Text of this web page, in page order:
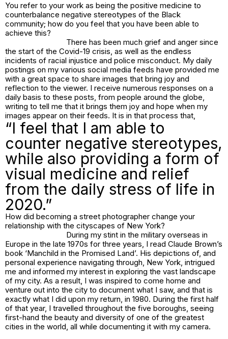
You refer to your work as being the positive medicine to
counterbalance negative stereotypes of the Black
community; how do you feel that you have been able to
achieve this?
There has been much grief and anger since
the start of the Covid-19 crisis, as well as the endless
incidents of racial injustice and police misconduct. My daily
postings on my various social media feeds have provided me
with a great space to share images that bring joy and
reflection to the viewer. I receive numerous responses on a
daily basis to these posts, from people around the globe,
writing to tell me that it brings them joy and hope when my
images appear on their feeds. It is in that process that,
“I feel that I am able to
counter negative stereotypes,
while also providing a form of
visual medicine and relief
from the daily stress of life in
2020.”
How did becoming a street photographer change your
relationship with the cityscapes of New York?
During my stint in the military overseas in
Europe in the late 1970s for three years, I read Claude Brown’s
book ‘Manchild in the Promised Land’. His depictions of, and
personal experience navigating through, New York, intrigued
me and informed my interest in exploring the vast landscape
of my city. As a result, I was inspired to come home and
venture out into the city to document what I saw, and that is
exactly what I did upon my return, in 1980. During the first half
of that year, I travelled throughout the five boroughs, seeing
first-hand the beauty and diversity of one of the greatest
cities in the world, all while documenting it with my camera.